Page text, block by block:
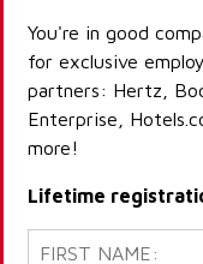
You're in good
for exclusive
partners: Hertz,
Enterprise,
more!
Lifetime